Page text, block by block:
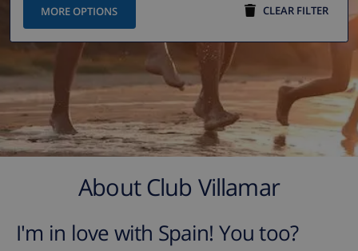
MORE OPTIONS CLEAR FILTER
About Club Villamar
I'm in love with Spain! You too?